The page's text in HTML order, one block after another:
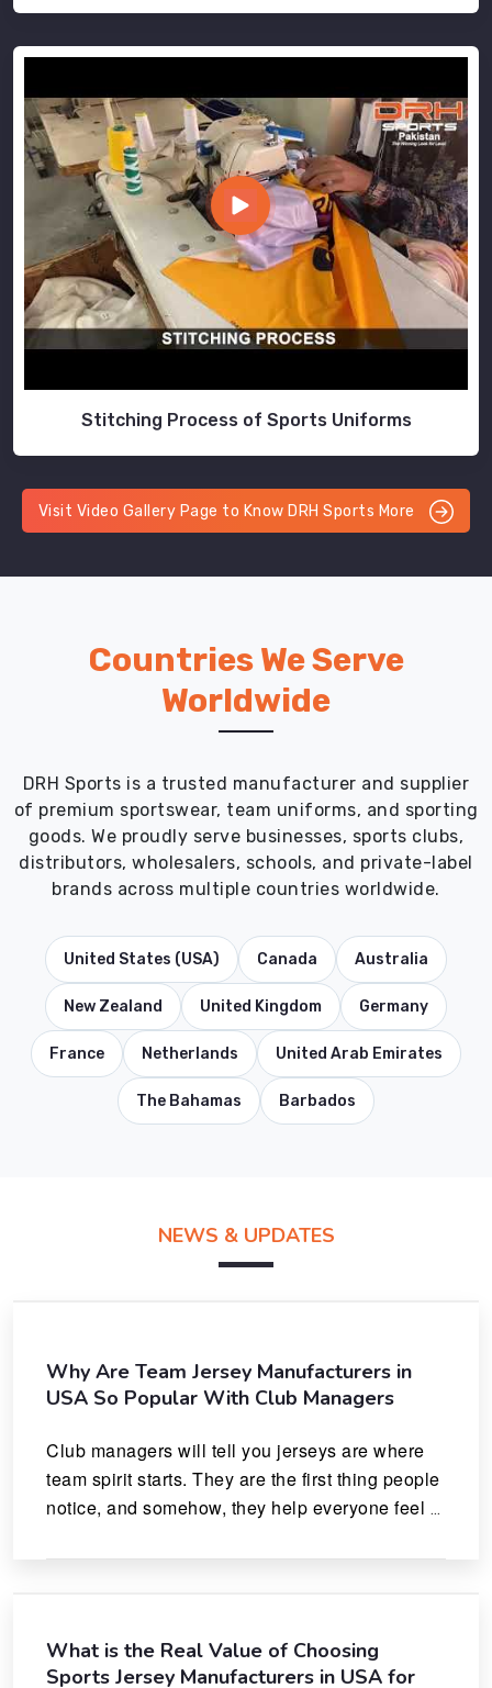
Stitching Process of Sports Uniforms
Visit Video Gallery Page to Know DRH Sports More
Countries We Serve
Worldwide
DRH Sports is a trusted manufacturer and supplier
of premium sportswear, team uniforms, and sporting
goods. We proudly serve businesses, sports clubs,
distributors, wholesalers, schools, and private-label
brands across multiple countries worldwide.
United States (USA) Canada Australia
New Zealand United Kingdom Germany
France Netherlands United Arab Emirates
The Bahamas Barbados
NEWS & UPDATES
Why Are Team Jersey Manufacturers in
USA So Popular With Club Managers
Club managers will tell you jerseys are where
team spirit starts. They are the first thing people
notice, and somehow, they help everyone feel
What is the Real Value of Choosing
Sports Jersey Manufacturers in USA for